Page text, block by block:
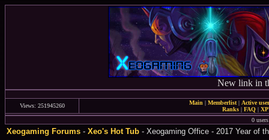
New link in
Views: 251945260 Main | Memberlist| Active
Ranks | FAQ |
0
Xeogaming Forums - Xeo's Hot Tub - Xeogaming Office - 2017 Year of